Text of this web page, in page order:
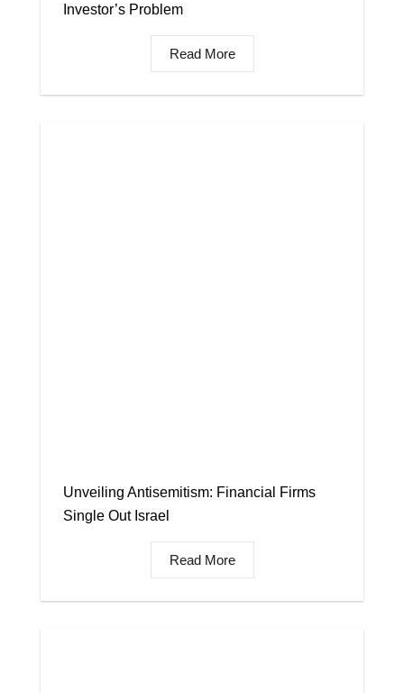
Investor’s Problem
Read More
Unveiling Antisemitism: Financial Firms
Single Out Israel
Read More